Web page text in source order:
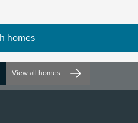
View all homes